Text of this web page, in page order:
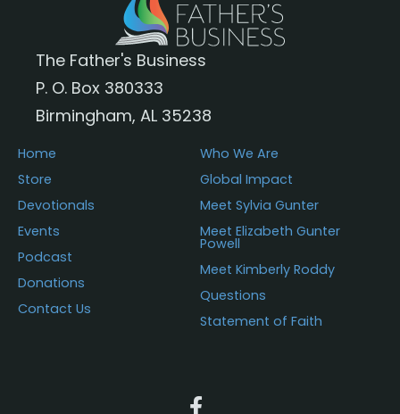
The Father's Business
P. O. Box 380333
Birmingham, AL 35238
Home
Store
Devotionals
Events
Podcast
Donations
Contact Us
Who We Are
Global Impact
Meet Sylvia Gunter
Meet Elizabeth Gunter
Powell
Meet Kimberly Roddy
Questions
Statement of Faith